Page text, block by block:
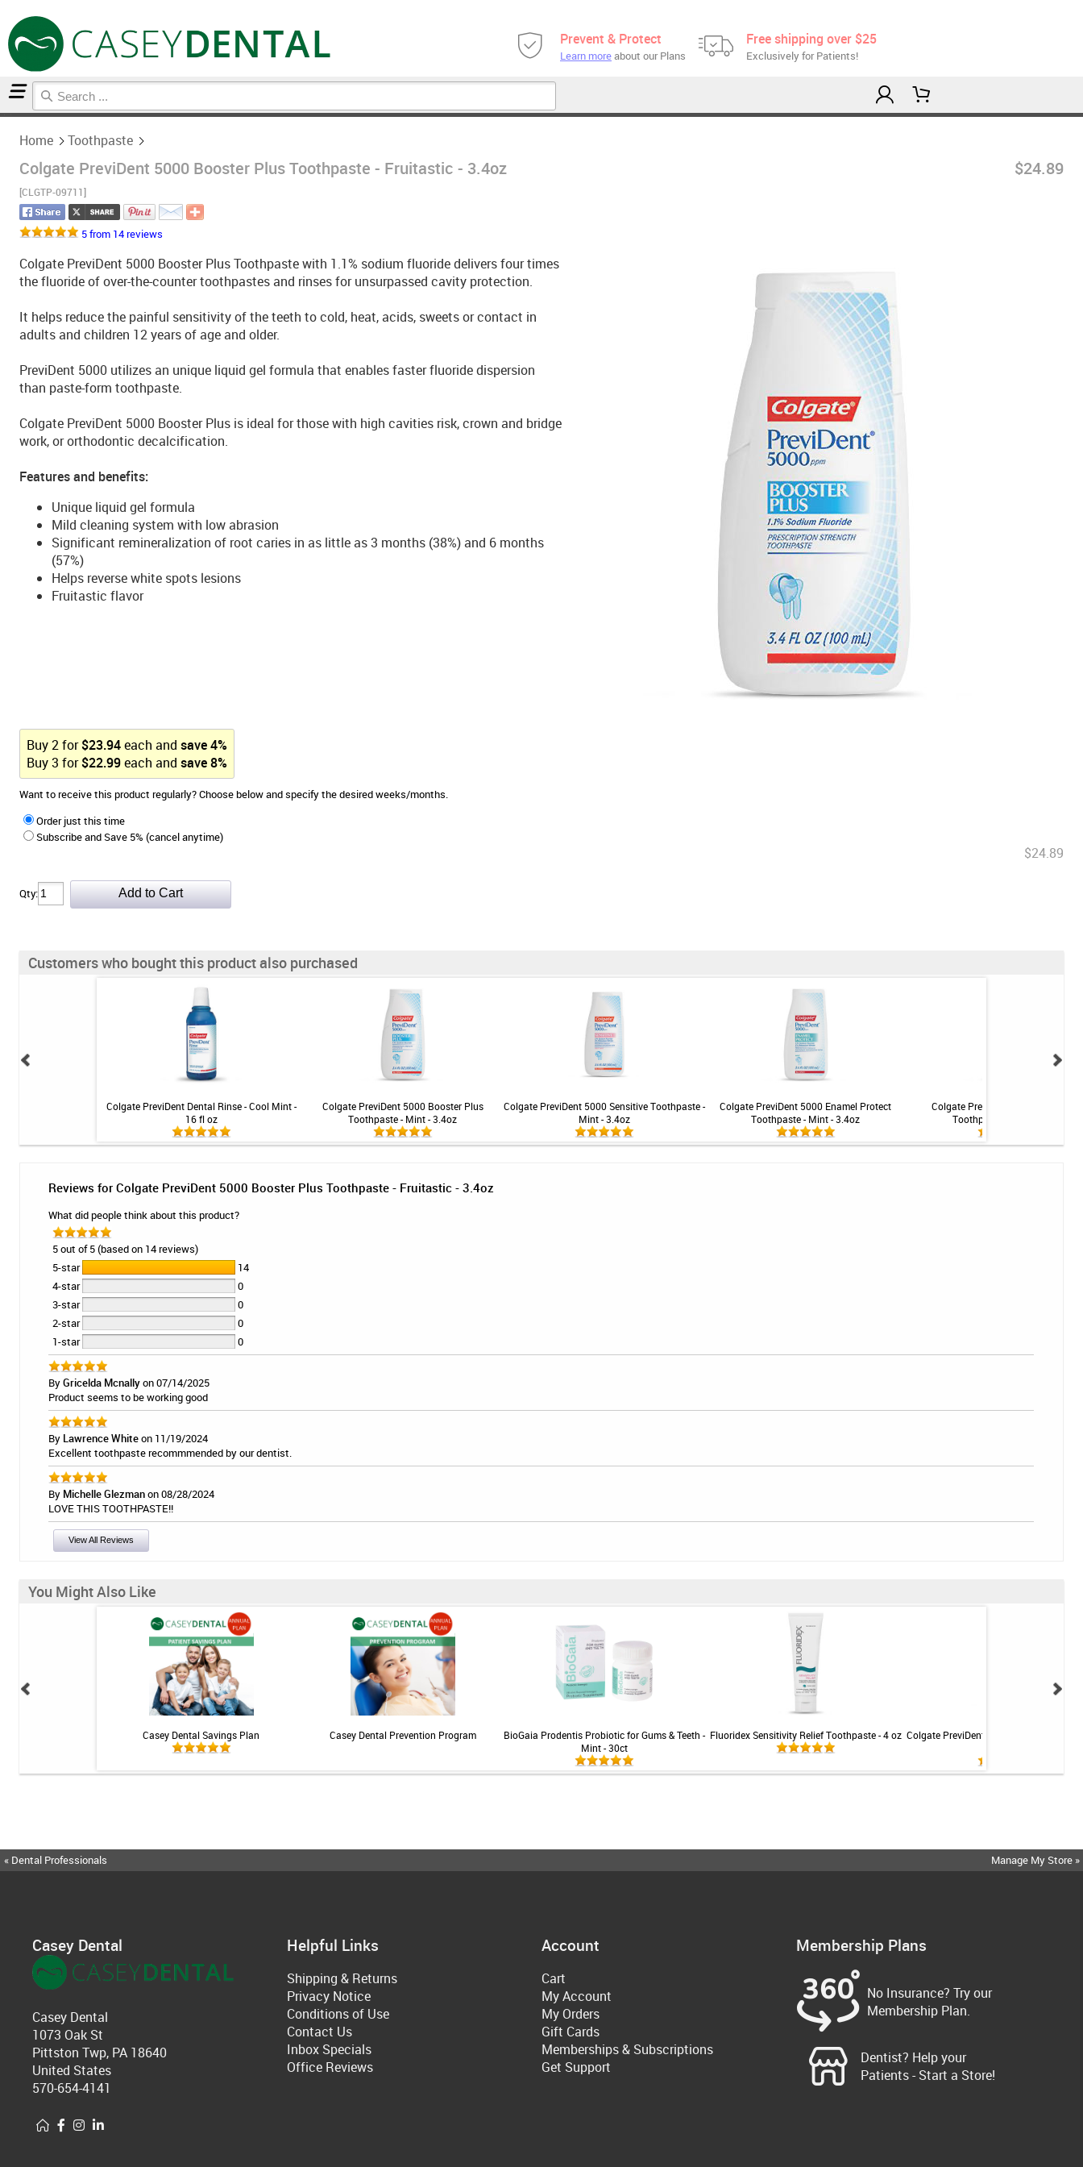
Prevent & Protect
Learn moreabout our Plans
Free shipping over $25
Exclusively for Patients!
Home Toothpaste
Colgate PreviDent 5000 Booster Plus Toothpaste - Fruitastic - 3.4oz
[CLGTP-09711]
$24.89
5 from 14 reviews
Colgate PreviDent 5000 Booster Plus Toothpaste with 1.1% sodium fluoride delivers four times
the fluoride of over-the-counter toothpastes and rinses for unsurpassed cavity protection.
It helps reduce the painful sensitivity of the teeth to cold, heat, acids, sweets or contact in
adults and children 12 years of age and older.
PreviDent 5000 utilizes an unique liquid gel formula that enables faster fluoride dispersion
than paste-form toothpaste.
Colgate PreviDent 5000 Booster Plus is ideal for those with high cavities risk, crown and bridge
work, or orthodontic decalcification.
Features and benefits:
Unique liquid gel formula
Mild cleaning system with low abrasion
Significant remineralization of root caries in as little as 3 months (38%) and 6 months
(57%)
Helps reverse white spots lesions
Fruitastic flavor
Buy2for$23.94each and save4%
Buy3 for$22.99each and save8%
Want to receive this product regularly? Choose below and specify the desired weeks/months.
Order just this time
Subscribe and Save 5% (cancel anytime)
$24.89
Qty:
Customers who bought this product also purchased
Colgate PreviDent Dental Rinse - Cool Mint -
16 fl oz
Colgate PreviDent 5000 Booster Plus
Toothpaste - Mint - 3.4oz
Colgate PreviDent 5000 Sensitive Toothpaste -
Mint - 3.4oz
Colgate PreviDent 5000 Enamel Protect
Toothpaste - Mint - 3.4oz
Colgate PreviDent 5000 Dry Mouth
Toothpaste - Mint - 3.4oz
Reviews for Colgate PreviDent 5000 Booster Plus Toothpaste - Fruitastic - 3.4oz
What did people think about this product?
5 out of 5 (based on 14 reviews)
5-star
14
4-star
0
3-star
0
2-star
0
1-star
0
ByGricelda Mcnallyon 07/14/2025
Product seems to be working good
By Lawrence Whiteon 11/19/2024
Excellent toothpaste recommmended by our dentist.
By Michelle Glezmanon 08/28/2024
LOVE THIS TOOTHPASTE!!
View All Reviews
You Might Also Like
Casey Dental Savings Plan Casey Dental Prevention Program
BioGaia Prodentis Probiotic for Gums & Teeth -
Mint - 30ct
Fluoridex Sensitivity Relief Toothpaste - 4 oz Colgate PreviDent 5000 Sensitive
« Dental Professionals Manage My Store »
Casey Dental
Casey Dental
1073 Oak St
Pittston Twp, PA 18640
United States
570-654-4141
Helpful Links
Shipping & Returns
Privacy Notice
Conditions of Use
Contact Us
Inbox Specials
Office Reviews
Account
Cart
My Account
My Orders
Gift Cards
Memberships & Subscriptions
Get Support
Membership Plans
No Insurance? Try our
Membership Plan.
Dentist? Help your
Patients - Start a Store!